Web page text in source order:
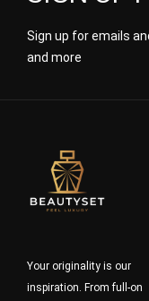
Sign up for emails
and more
Your originality is our
inspiration. From full-on